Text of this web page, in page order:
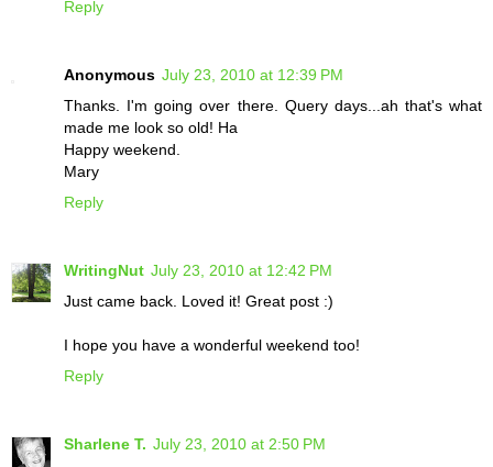
Reply
Anonymous July 23, 2010 at 12:39 PM
Thanks. I'm going over there. Query days...ah that's what
made me look so old! Ha
Happy weekend.
Mary
Reply
WritingNut July 23, 2010 at 12:42 PM
Just came back. Loved it! Great post :)
I hope you have a wonderful weekend too!
Reply
Sharlene T. July 23, 2010 at 2:50 PM